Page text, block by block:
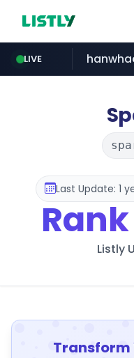
LIVE
Last Update: 1
Rank
Listly
Transform